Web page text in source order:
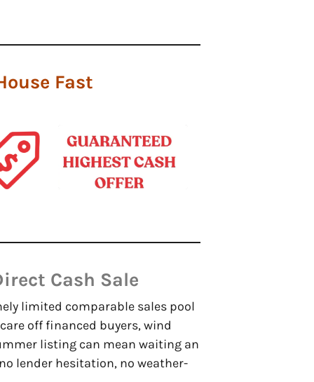
Fast
Cash Sale
limited comparable sales pool
off financed buyers, wind
listing can mean waiting an
lender hesitation, no weather-